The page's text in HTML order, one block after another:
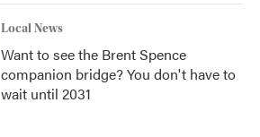
Local News
Want to see the Brent Spence
companion bridge? You don't have to
wait until 2031